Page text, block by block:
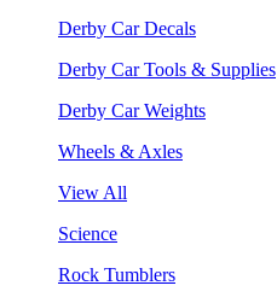
Derby Car Decals
Derby Car Tools & Supplies
Derby Car Weights
Wheels & Axles
View All
Science
Rock Tumblers